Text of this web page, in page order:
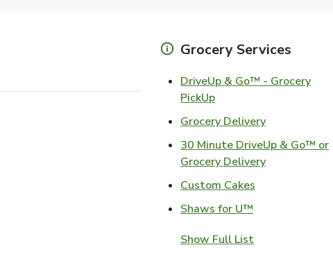
Grocery Services
DriveUp & Go™ - Grocery
PickUpLink Opens in New Tab
Grocery DeliveryLink Opens
30 Minute DriveUp & Go™ or
Grocery DeliveryLink Opens
Custom Cakes
Shaws for U™
Show Full List